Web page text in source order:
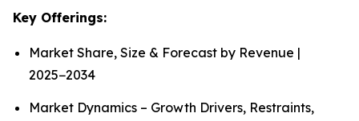
Key Offerings:
Market Share, Size & Forecast by Revenue |
2025−2034
Market Dynamics – Growth Drivers, Restraints,